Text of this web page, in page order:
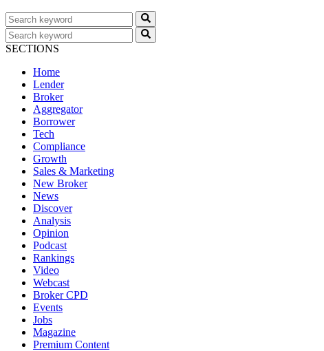
SECTIONS
Home
Lender
Broker
Aggregator
Borrower
Tech
Compliance
Growth
Sales & Marketing
New Broker
News
Discover
Analysis
Opinion
Podcast
Rankings
Video
Webcast
Broker CPD
Events
Jobs
Magazine
Premium Content